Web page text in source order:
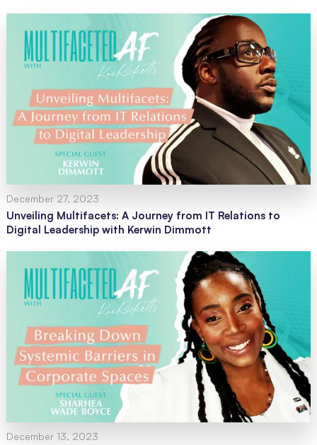
December 27, 2023
Unveiling Multifacets: A Journey from IT Relations to
Digital Leadership with Kerwin Dimmott
December 13, 2023